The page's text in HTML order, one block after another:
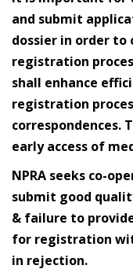
and submit
dossier in order
registration
shall enhance
registration
correspondences.
early access of
NPRA seeks co-
submit good
& failure to
for registration
in rejection.